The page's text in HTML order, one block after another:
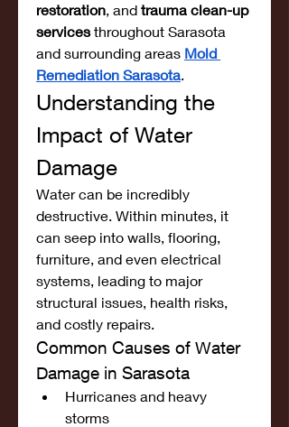
restoration, and trauma clean-up
services throughout Sarasota
and surrounding areas Mold
Remediation Sarasota.
Understanding the
Impact of Water
Damage
Water can be incredibly
destructive. Within minutes, it
can seep into walls, flooring,
furniture, and even electrical
systems, leading to major
structural issues, health risks,
and costly repairs.
Common Causes of Water
Damage in Sarasota
Hurricanes and heavy
storms